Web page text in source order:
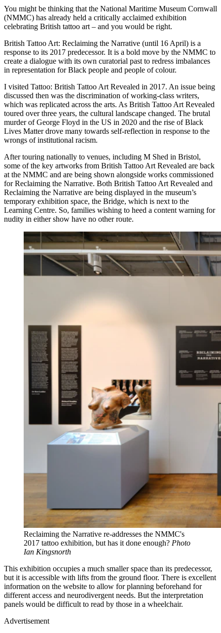
You might be thinking that the National Maritime Museum Cornwall
(NMMC) has already held a critically acclaimed exhibition
celebrating British tattoo art – and you would be right.
British Tattoo Art: Reclaiming the Narrative (until 16 April) is a
response to its 2017 predecessor. It is a bold move by the NMMC to
create a dialogue with its own curatorial past to redress imbalances
in representation for Black people and people of colour.
I visited Tattoo: British Tattoo Art Revealed in 2017. An issue being
discussed then was the discrimination of working-class writers,
which was replicated across the arts. As British Tattoo Art Revealed
toured over three years, the cultural landscape changed. The brutal
murder of George Floyd in the US in 2020 and the rise of Black
Lives Matter drove many towards self-reflection in response to the
wrongs of institutional racism.
After touring nationally to venues, including M Shed in Bristol,
some of the key artworks from British Tattoo Art Revealed are back
at the NMMC and are being shown alongside works commissioned
for Reclaiming the Narrative. Both British Tattoo Art Revealed and
Reclaiming the Narrative are being displayed in the museum’s
temporary exhibition space, the Bridge, which is next to the
Learning Centre. So, families wishing to heed a content warning for
nudity in either show have no other route.
Reclaiming the Narrative re-addresses the NMMC's
2017 tattoo exhibition, but has it done enough? Photo
Ian Kingsnorth
This exhibition occupies a much smaller space than its predecessor,
but it is accessible with lifts from the ground floor. There is excellent
information on the website to allow for planning beforehand for
different access and neurodivergent needs. But the interpretation
panels would be difficult to read by those in a wheelchair.
Advertisement